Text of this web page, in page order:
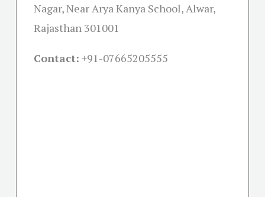
Nagar, Near Arya Kanya School, Alwar,
Rajasthan 301001
Contact: +91-07665205555